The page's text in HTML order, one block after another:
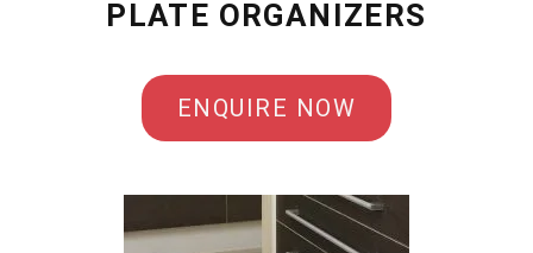
PLATE ORGANIZERS
ENQUIRE NOW